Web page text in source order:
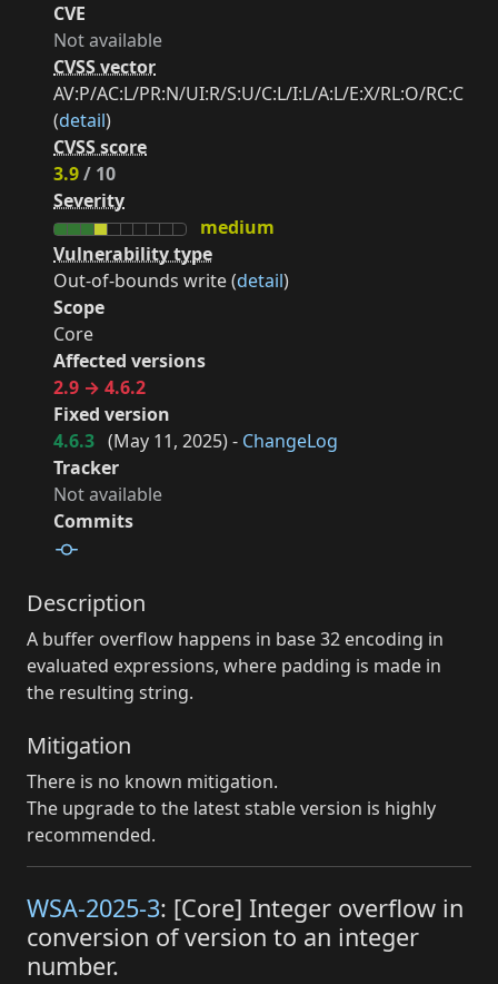
CVE
Not available
CVSS vector
AV:P/AC:L/PR:N/UI:R/S:U/C:L/I:L/A:L/E:X/RL:O/RC:C
(detail)
CVSS score
3.9/ 10
Severity
medium
Vulnerability type
Out-of-bounds write (detail)
Scope
Core
Affected versions
2.9 → 4.6.2
Fixed version
4.6.3 (May 11, 2025) - ChangeLog
Tracker
Not available
Commits
Description
A buffer overflow happens in base 32 encoding in
evaluated expressions, where padding is made in
the resulting string.
Mitigation
There is no known mitigation.
The upgrade to the latest stable version is highly
recommended.
WSA-2025-3: [Core] Integer overflow in
conversion of version to an integer
number.